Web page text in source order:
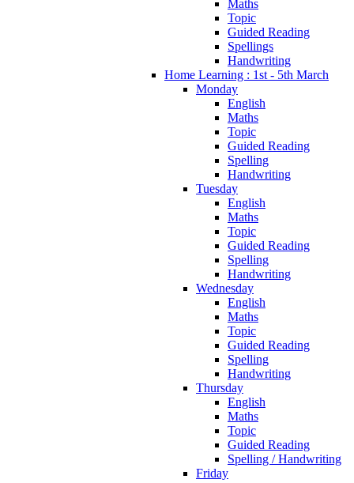
Maths
Topic
Guided Reading
Spellings
Handwriting
Home Learning : 1st - 5th March
Monday
English
Maths
Topic
Guided Reading
Spelling
Handwriting
Tuesday
English
Maths
Topic
Guided Reading
Spelling
Handwriting
Wednesday
English
Maths
Topic
Guided Reading
Spelling
Handwriting
Thursday
English
Maths
Topic
Guided Reading
Spelling / Handwriting
Friday